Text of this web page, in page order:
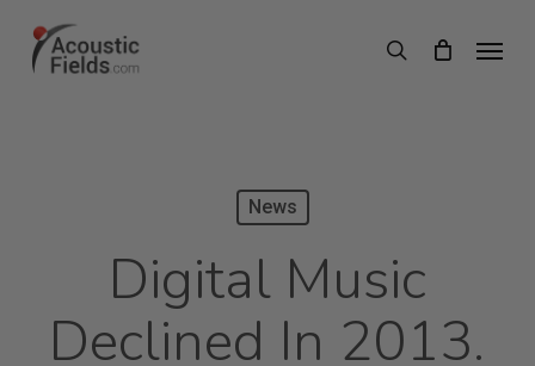
search
Menu
News
Digital Music
Declined In 2013.